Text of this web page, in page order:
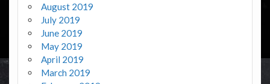
August 2019
July 2019
June 2019
May 2019
April 2019
March 2019